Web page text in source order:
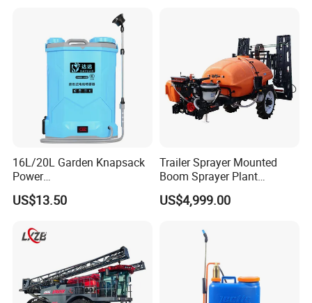
Similar to Dji T10 T20 T40
16L/20L Garden Knapsack
Power
Agriculture/Agricultural
Electric Battery Sprayer with
US$13.50
Trailer Sprayer Mounted
Boom Sprayer Plant
Protection
US$4,999.00